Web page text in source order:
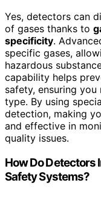
Yes, detectors can
of gases thanks to
specificity.
specific gases,
hazardous
capability helps
safety, ensuring
type. By using
detection, making
and effective in
quality issues.
How Do Detectors
Safety Systems?